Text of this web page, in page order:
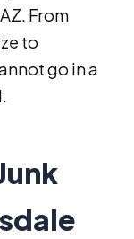
From
to
go in a